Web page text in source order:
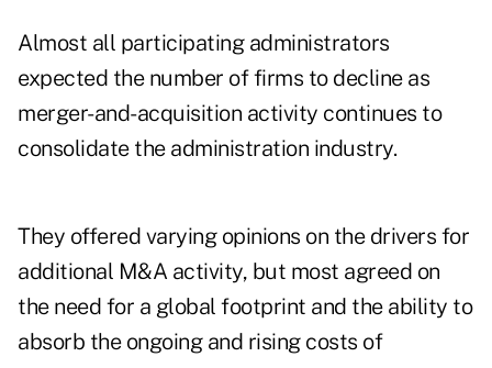
Almost all participating administrators
expected the number of firms to decline as
merger-and-acquisition activity continues to
consolidate the administration industry.
They offered varying opinions on the drivers for
additional M&A activity, but most agreed on
the need for a global footprint and the ability to
absorb the ongoing and rising costs of